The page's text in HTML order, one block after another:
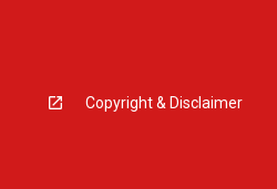
Copyright & Disclaimer